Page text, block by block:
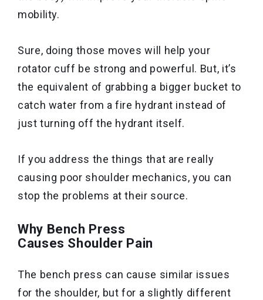
mobility.
Sure, doing those moves will help your
rotator cuff be strong and powerful. But, it’s
the equivalent of grabbing a bigger bucket to
catch water from a fire hydrant instead of
just turning off the hydrant itself.
If you address the things that are really
causing poor shoulder mechanics, you can
stop the problems at their source.
Why Bench Press
Causes Shoulder Pain
The bench press can cause similar issues
for the shoulder, but for a slightly different